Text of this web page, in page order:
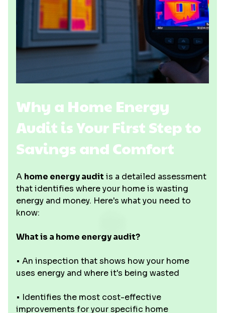
Why a Home Energy
Audit is Your First Step to
Savings and Comfort
A home energy audit is a detailed assessment
that identifies where your home is wasting
energy and money. Here's what you need to
know:
What is a home energy audit?
• An inspection that shows how your home
uses energy and where it's being wasted
• Identifies the most cost-effective
improvements for your specific home